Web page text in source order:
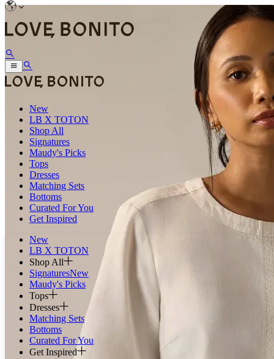
New
LB X TOTON
Shop All
Signatures
Maudy's Picks
Tops
Dresses
Matching Sets
Bottoms
Curated For You
Get Inspired
New
LB X TOTON
Shop All
SignaturesNew
Maudy's Picks
Tops
Dresses
Matching Sets
Bottoms
Curated For You
Get Inspired